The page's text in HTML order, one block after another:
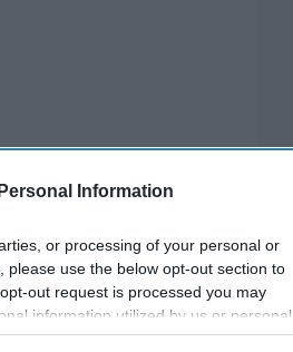
Information
or processing of your personal or
use the below opt-out section to
out request is processed you may
information utilized by us or personal
out. You may separately opt-out of the